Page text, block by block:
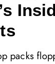
packs